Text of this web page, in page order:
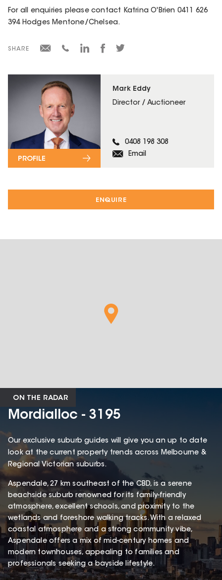
ENQUIRE
Mark Eddy
Director / Auctioneer
0408 198 308
Email
PROFILE
For all enquiries please contact Katrina O'Brien 0411 626
394 Hodges Mentone/Chelsea.
SHARE
ON THE RADAR
Mordialloc - 3195
Our exclusive suburb guides will give you an up to date
look at the current property trends across Melbourne &
Regional Victorian suburbs.
Aspendale, 27 km southeast of the CBD, is a serene
beachside suburb renowned for its family-friendly
atmosphere, excellent schools, and proximity to the
wetlands and foreshore walking tracks. With a relaxed
coastal atmosphere and a strong community vibe,
Aspendale offers a mix of mid-century homes and
modern townhouses, appealing to families and
professionals seeking a bayside lifestyle.